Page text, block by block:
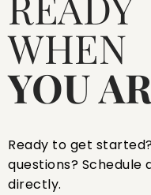
WHEN
YOU
Ready to get
questions?
directly.